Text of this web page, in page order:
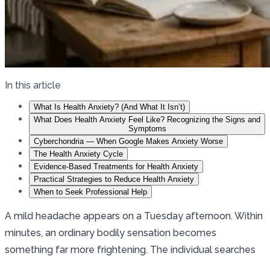
In this article
What Is Health Anxiety? (And What It Isn’t)
What Does Health Anxiety Feel Like? Recognizing the Signs and
Symptoms
Cyberchondria — When Google Makes Anxiety Worse
The Health Anxiety Cycle
Evidence-Based Treatments for Health Anxiety
Practical Strategies to Reduce Health Anxiety
When to Seek Professional Help
A mild headache appears on a Tuesday afternoon. Within
minutes, an ordinary bodily sensation becomes
something far more frightening. The individual searches